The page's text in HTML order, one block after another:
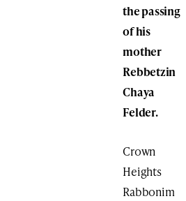
the passing
of his
mother
Rebbetzin
Chaya
Felder.
Crown
Heights
Rabbonim